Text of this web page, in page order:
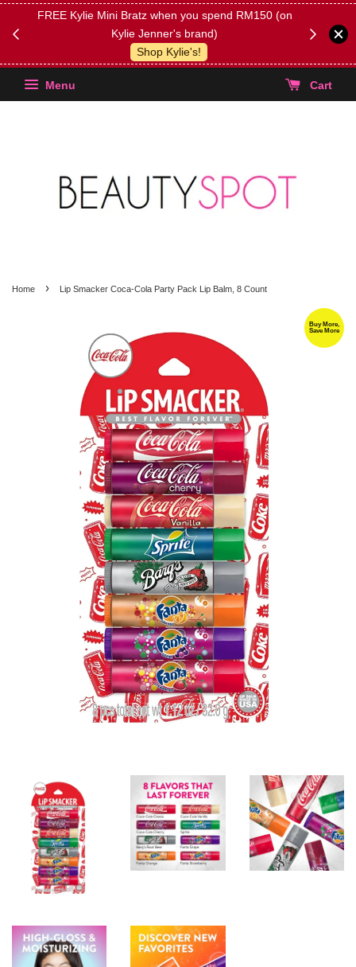
FREE Kylie Mini Bratz when you spend RM150 (on
Kylie Jenner's brand)
Shop Kylie's!
(Select
Menu Cart
Home › Lip Smacker Coca-Cola Party Pack Lip Balm, 8 Count
Buy More,
Save More